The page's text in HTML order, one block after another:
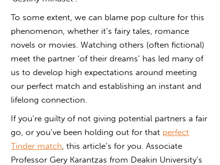
To some extent, we can blame pop culture for this
phenomenon, whether it’s fairy tales, romance
novels or movies. Watching others (often fictional)
meet the partner ‘of their dreams’ has led many of
us to develop high expectations around meeting
our perfect match and establishing an instant and
lifelong connection.
If you’re guilty of not giving potential partners a fair
go, or you’ve been holding out for that perfect
Tinder match , this article’s for you. Associate
Professor Gery Karantzas from Deakin University’s